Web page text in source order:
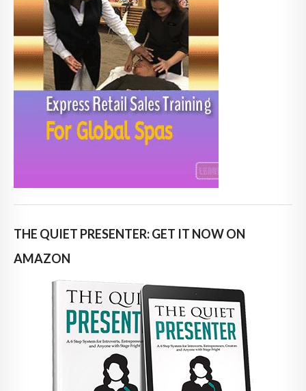
THE QUIET PRESENTER: GET IT NOW ON
AMAZON